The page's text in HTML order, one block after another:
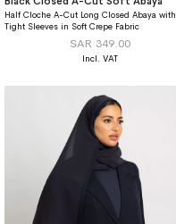
Half Cloche A-Cut Long Closed Abaya with
Tight Sleeves in Soft Crepe Fabric
SAR 349.00